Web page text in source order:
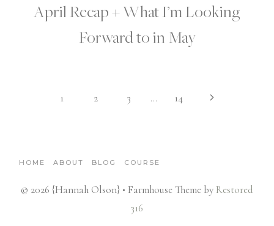
April Recap + What I’m Looking
Forward to in May
1 2 3 … 14
Next
HOME ABOUT BLOG COURSE
© 2026 {Hannah Olson} • Farmhouse Theme by Restored
316